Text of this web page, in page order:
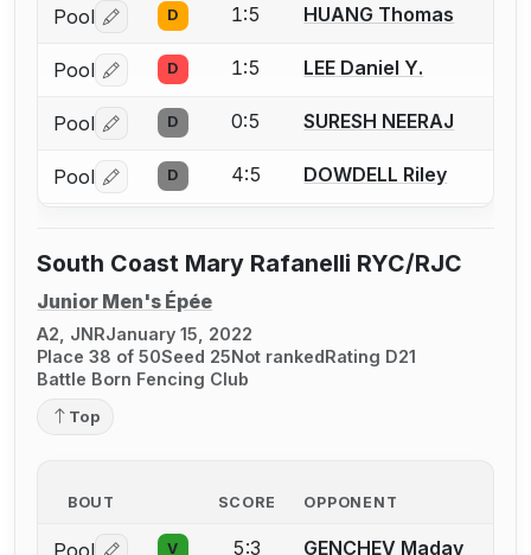
Pool Log in or create an account to report a bout
D 1:5 HUANG Thomas
Pool Log in or create an account to report a bout
D 1:5 LEE Daniel Y.
Pool Log in or create an account to report a bout
D 0:5 SURESH NEERAJ
Pool Log in or create an account to report a bout
D 4:5 DOWDELL Riley
South Coast Mary Rafanelli RYC/RJC
Junior Men's Épée
A2, JNRJanuary 15, 2022
Place 38 of 50Seed 25Not rankedRating D21
Battle Born Fencing Club
Top
BOUT SCORE OPPONENT
Pool V 5:3 GENCHEV Madav